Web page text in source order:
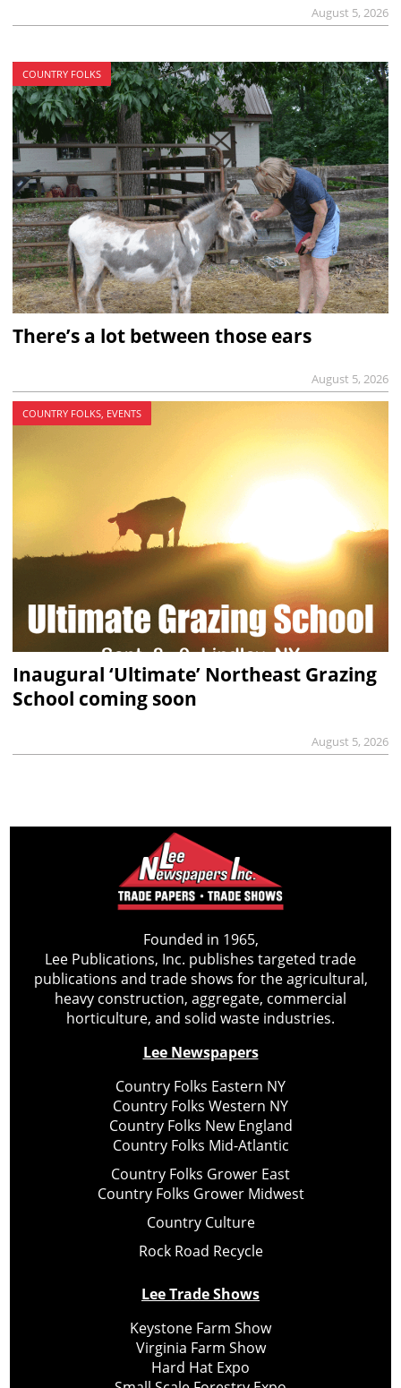
August 5, 2026
COUNTRY FOLKS
There’s a lot between those ears
August 5, 2026
COUNTRY FOLKS, EVENTS
Inaugural ‘Ultimate’ Northeast Grazing
School coming soon
August 5, 2026
Founded in 1965,
Lee Publications, Inc. publishes targeted trade
publications and trade shows for the agricultural,
heavy construction, aggregate, commercial
horticulture, and solid waste industries.
Lee Newspapers
Country Folks Eastern NY
Country Folks Western NY
Country Folks New England
Country Folks Mid-Atlantic
Country Folks Grower East
Country Folks Grower Midwest
Country Culture
Rock Road Recycle
Lee Trade Shows
Keystone Farm Show
Virginia Farm Show
Hard Hat Expo